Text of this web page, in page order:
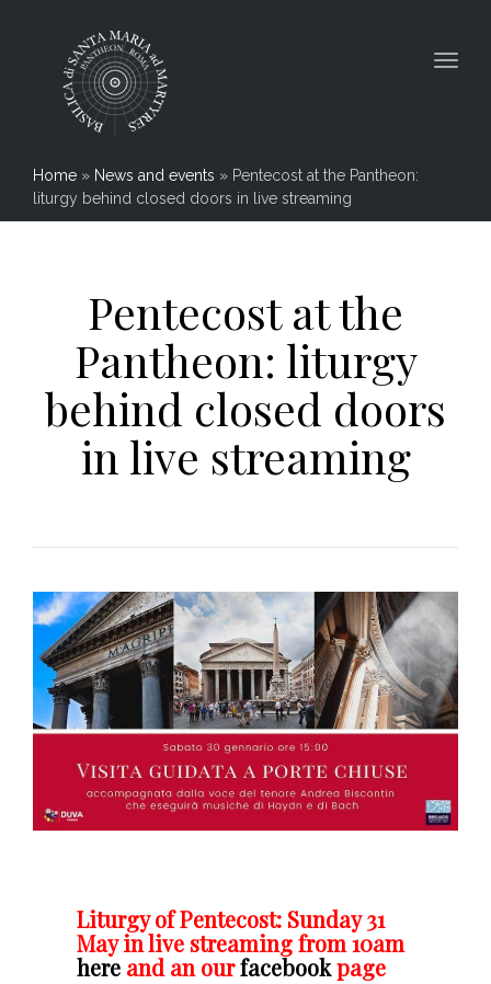
Home » News and events » Pentecost at the Pantheon:
liturgy behind closed doors in live streaming
Pentecost at the
Pantheon: liturgy
behind closed doors
in live streaming
Liturgy of Pentecost: Sunday 31
May in live streaming from 10am
here and an ourfacebookpage